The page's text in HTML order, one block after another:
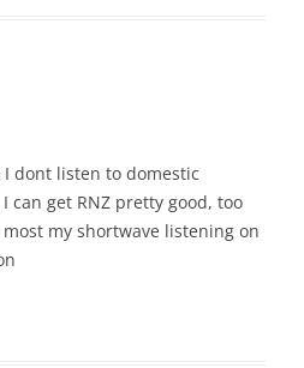
dont listen to domestic
can get RNZ pretty good, too
my shortwave listening on